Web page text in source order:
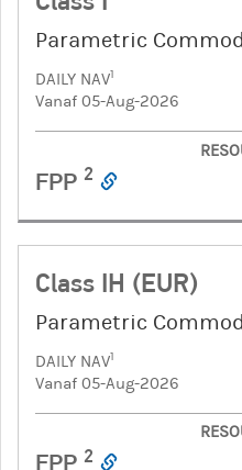
Parametric
DAILY NAV1
Vanaf 05-Aug-2026
FPP 2
Class IH (EUR)
Parametric
DAILY NAV1
Vanaf 05-Aug-2026
FPP 2